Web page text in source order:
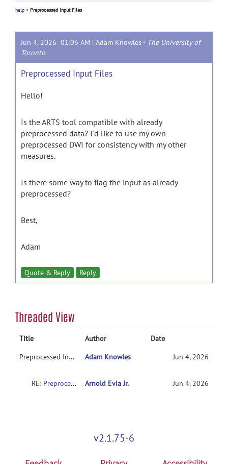
help > Preprocessed Input Files
Jun 4, 2026 01:06 AM | Adam Knowles - The University of
Toronto
Preprocessed Input Files
Hello!
Is the ARTS tool compatible with already
preprocessed data? I'd like to use my own
preprocessed DWI for consistency with my other
measures.
Is there some way to flag the input as already
preprocessed?
Best,
Adam
Quote & Reply Reply
Threaded View
Title Author
Date
Preprocessed Input Files
Adam Knowles Jun 4, 2026
RE: Preprocessed Input Files Arnold Evia Jr. Jun 4, 2026
v2.1.75-6